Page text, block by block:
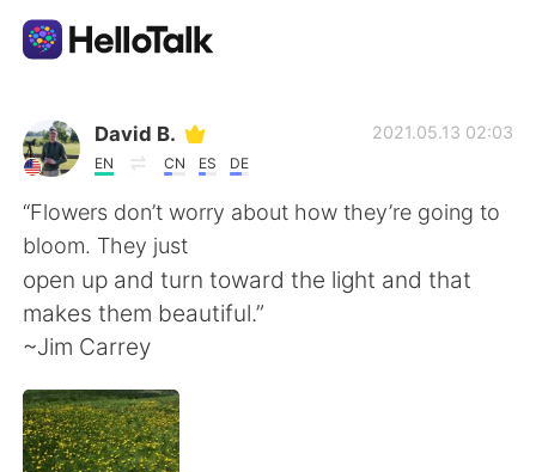
Aplikasi Pertukaran Bahasa
AI Grammar Checker
Indonesia
English
繁體中文
David B.
EN CN ES DE
2021.05.13 02:03
“Flowers don’t worry about how they’re going to
bloom. They just
open up and turn toward the light and that
makes them beautiful.”
~Jim Carrey